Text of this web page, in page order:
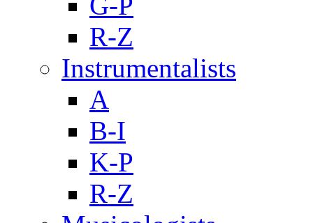
R-Z
Instrumentalists
A
B-I
K-P
R-Z